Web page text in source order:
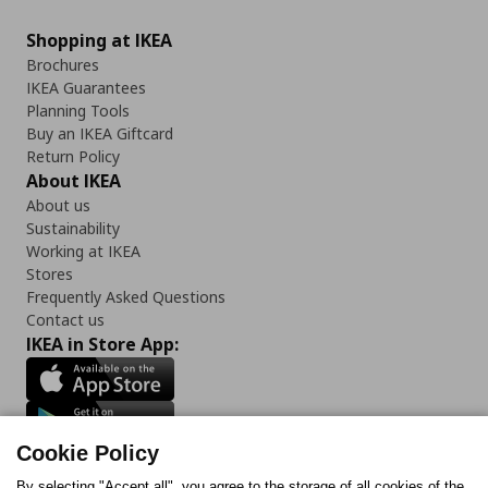
Shopping at IKEA
Brochures
IKEA Guarantees
Planning Tools
Buy an IKEA Giftcard
Return Policy
About IKEA
About us
Sustainability
Working at IKEA
Stores
Frequently Asked Questions
Contact us
IKEA in Store App:
Follow us:
Cookie Policy